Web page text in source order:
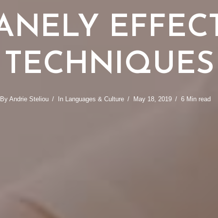
TECHNIQUES
By Andrie Steliou In Languages & Culture May 18, 2019 6 Min read